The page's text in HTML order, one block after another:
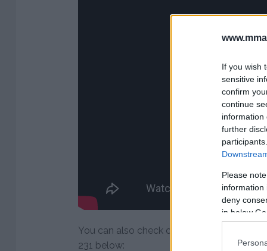
If you wish
sensitive
confirm
continue
information
further
Please
information
deny
in below
You can also check out Dana White’s
231 below: